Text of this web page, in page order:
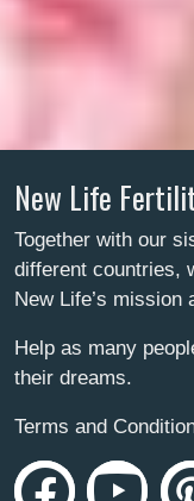
New Life
Together with our
different countries,
New Life’s mission
Help as many
their dreams.
Terms and